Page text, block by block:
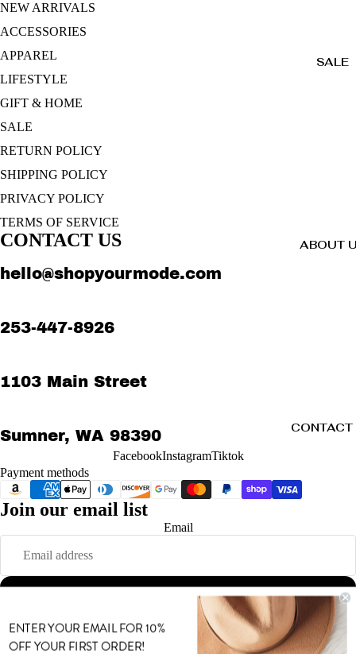
SALE
ABOUT
CONTACT
MORE
NEW ARRIVALS
ACCESSORIES
APPAREL
LIFESTYLE
GIFT & HOME
SALE
RETURN POLICY
SHIPPING POLICY
PRIVACY POLICY
TERMS OF SERVICE
CONTACT US
hello@shopyourmode.com
253-447-8926
1103 Main Street
Sumner, WA 98390
FacebookInstagramTiktok
Payment methods
Join our email list
Email
Sign up
© 2026MODE Powered by Shopify
Terms and Policies
Refund policy
Terms of service
Shipping policy
ENTER YOUR EMAIL FOR 10%
OFF YOUR FIRST ORDER!